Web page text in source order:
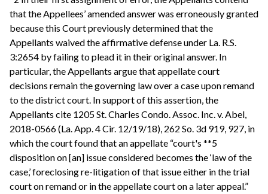
that the Appellees’ amended answer was erroneously granted
because this Court previously determined that the
Appellants waived the affirmative defense under La. R.S.
3:2654 by failing to plead it in their original answer. In
particular, the Appellants argue that appellate court
decisions remain the governing law over a case upon remand
to the district court. In support of this assertion, the
Appellants cite 1205 St. Charles Condo. Assoc. Inc. v. Abel,
2018-0566 (La. App. 4 Cir. 12/19/18), 262 So. 3d 919, 927, in
which the court found that an appellate “court's **5
disposition on [an] issue considered becomes the ‘law of the
case,’ foreclosing re-litigation of that issue either in the trial
court on remand or in the appellate court on a later appeal.”